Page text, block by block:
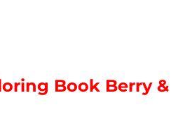
Book Berry &